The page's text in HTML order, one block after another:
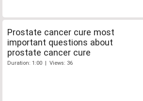
Prostate cancer cure most
important questions about
prostate cancer cure
Duration: 1:00 | Views: 36